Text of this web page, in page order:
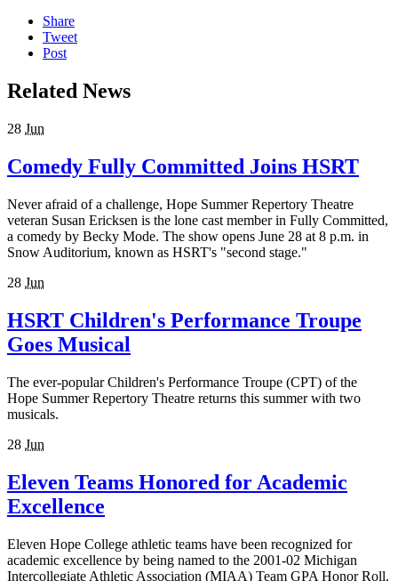
Share
Tweet
Post
Related News
28 Jun
Comedy Fully Committed Joins HSRT
Never afraid of a challenge, Hope Summer Repertory Theatre
veteran Susan Ericksen is the lone cast member in Fully Committed,
a comedy by Becky Mode. The show opens June 28 at 8 p.m. in
Snow Auditorium, known as HSRT's "second stage."
28 Jun
HSRT Children's Performance Troupe
Goes Musical
The ever-popular Children's Performance Troupe (CPT) of the
Hope Summer Repertory Theatre returns this summer with two
musicals.
28 Jun
Eleven Teams Honored for Academic
Excellence
Eleven Hope College athletic teams have been recognized for
academic excellence by being named to the 2001-02 Michigan
Intercollegiate Athletic Association (MIAA) Team GPA Honor Roll.